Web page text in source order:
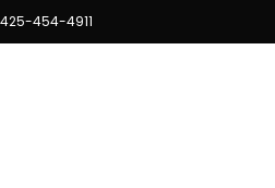
425-454-4911